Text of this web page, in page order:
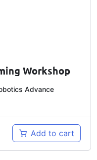
Workshop
Advance
Add to cart